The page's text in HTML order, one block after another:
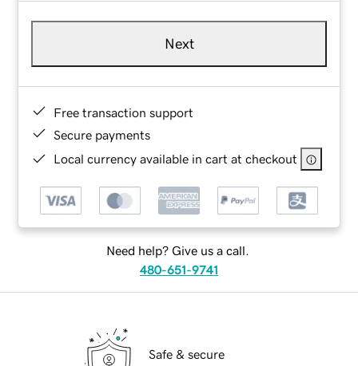
Next
Free transaction support
Secure payments
Local currency available in cart at checkout
Need help? Give us a call.
480-651-9741
Safe & secure